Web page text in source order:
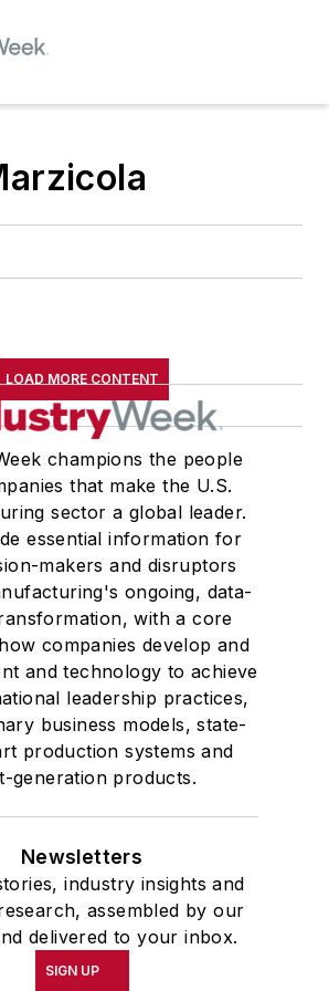
LOAD MORE CONTENT
champions the people
that make the U.S.
sector a global leader.
essential information for
makers and disruptors
ongoing, data-
with a core
companies develop and
and technology to achieve
leadership practices,
business models, state-
production systems and
generation products.
Newsletters
industry insights and
assembled by our
delivered to your inbox.
SIGN UP